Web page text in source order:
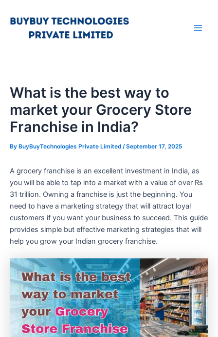
What is the best way to
market your Grocery Store
Franchise in India?
By BuyBuyTechnologies Private Limited /September 17, 2025
A grocery franchise is an excellent investment in India, as
you will be able to tap into a market with a value of over Rs
31 trillion. Owning a franchise is just the beginning. You
need to have a marketing strategy that will attract loyal
customers if you want your business to succeed. This guide
provides simple but effective marketing strategies that will
help you grow your Indian grocery franchise.